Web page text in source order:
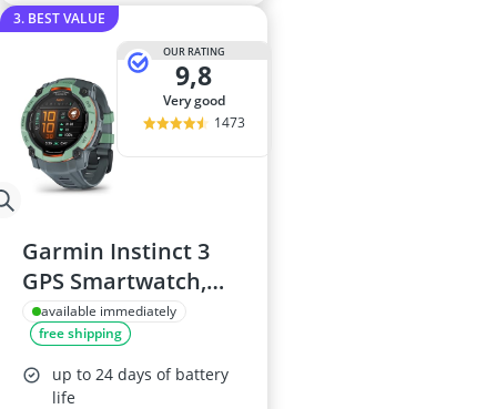
3. BEST VALUE
OUR RATING
9,8
very good
1473
Garmin Instinct 3
GPS Smartwatch,
50mm, AMOLED
Screen
available immediately
free shipping
up to 24 days of battery
life